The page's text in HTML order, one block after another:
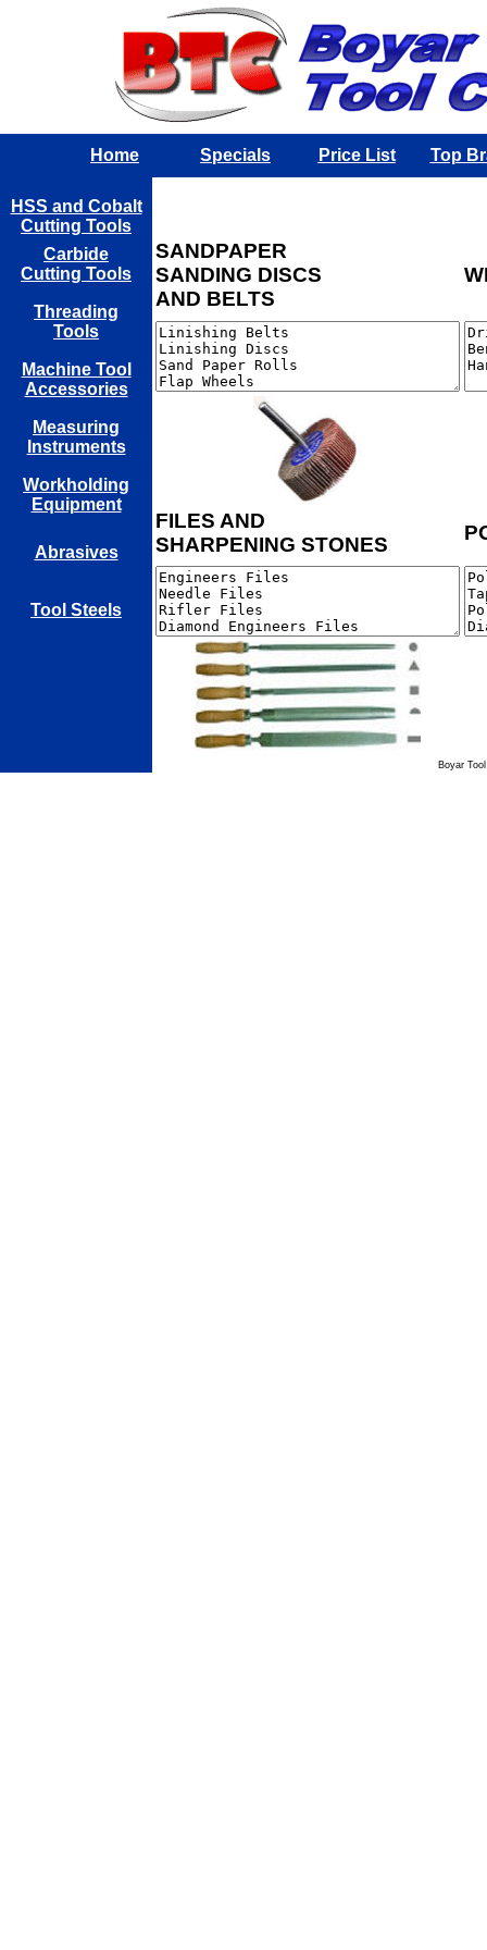
Home Specials Price List Top
SANDPAPER
SANDING DISCS
AND BELTS
FILES AND
SHARPENING STONES
Boyar
HSS and Cobalt
Cutting Tools
Carbide
Cutting Tools
Threading
Tools
Machine Tool
Accessories
Measuring
Instruments
Workholding
Equipment
Abrasives
Tool Steels